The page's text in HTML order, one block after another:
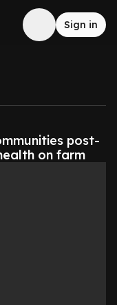
Sign in
post-
on farm